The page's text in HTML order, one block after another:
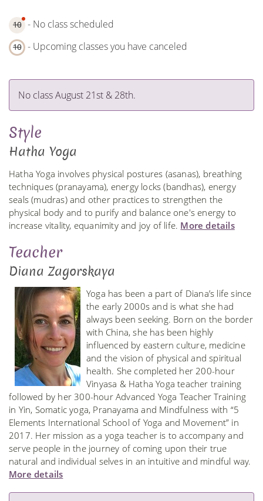
10 - No class scheduled
10 - Upcoming classes you have canceled
No class August 21st & 28th.
Style
Hatha Yoga
Hatha Yoga involves physical postures (asanas), breathing
techniques (pranayama), energy locks (bandhas), energy
seals (mudras) and other practices to strengthen the
physical body and to purify and balance one's energy to
increase vitality, equanimity and joy of life. More details
Teacher
Diana Zagorskaya
Yoga has been a part of Diana’s life since
the early 2000s and is what she had
always been seeking. Born on the border
with China, she has been highly
influenced by eastern culture, medicine
and the vision of physical and spiritual
health. She completed her 200-hour
Vinyasa & Hatha Yoga teacher training
followed by her 300-hour Advanced Yoga Teacher Training
in Yin, Somatic yoga, Pranayama and Mindfulness with “5
Elements International School of Yoga and Movement” in
2017. Her mission as a yoga teacher is to accompany and
serve people in the journey of coming upon their true
natural and individual selves in an intuitive and mindful way.
More details